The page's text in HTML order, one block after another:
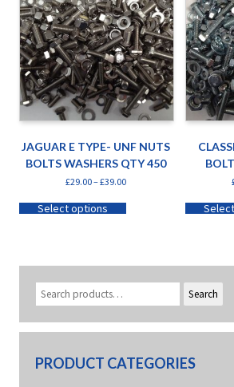
JAGUAR E TYPE- UNF NUTS
BOLTS WASHERS QTY 450
£29.00–£39.00
Select options
Search
PRODUCT CATEGORIES